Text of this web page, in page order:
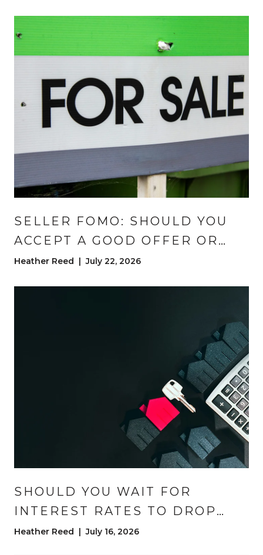
SELLER FOMO: SHOULD YOU
ACCEPT A GOOD OFFER OR
HOLD OUT FOR A BETTER
Heather Reed | July 22, 2026
SHOULD YOU WAIT FOR
INTEREST RATES TO DROP
BEFORE YOU BUY?
Heather Reed | July 16, 2026